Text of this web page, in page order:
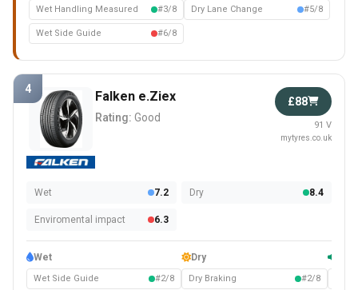
Wet Handling Measured #3/8
Wet Side Guide #6/8
Dry Lane Change #5/8
4 Falken e.Ziex
Rating: Good
£88
91 V
mytyres.co.uk
Wet 7.2 Dry 8.4
Enviromental impact 6.3
Wet
Wet Side Guide #2/8
Dry
Dry Braking #2/8